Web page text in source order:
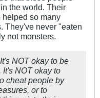
the world. Their
helped so many
They've never "eaten
not monsters.
NOT okay to be
NOT okay to
cheat people by
or to